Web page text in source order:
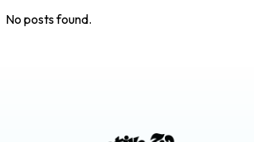
No posts found.